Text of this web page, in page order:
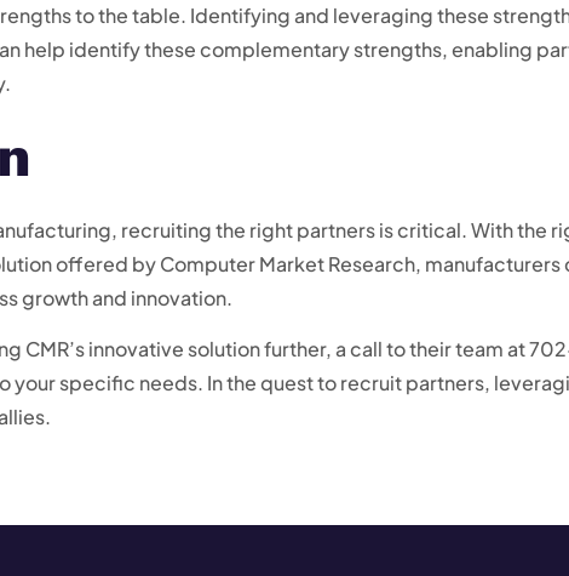
to the table. Identifying and leveraging these
help identify these complementary strengths, enabling
recruiting the right partners is critical. With the
offered by Computer Market Research, manufacturers
growth and innovation.
CMR’s innovative solution further, a call to their team at
your specific needs. In the quest to recruit partners,